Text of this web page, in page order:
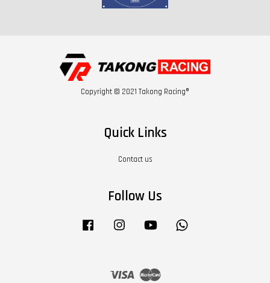
Copyright © 2021 Takong Racing®
Quick Links
Contact us
Follow Us
Facebook Instagram YouTube
Visa Master